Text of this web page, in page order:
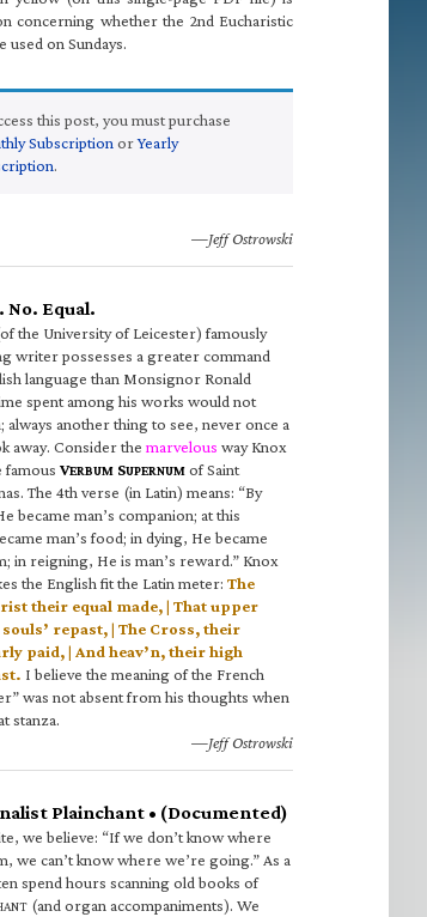
concerning whether the 2nd Eucharistic
used on Sundays.
this post, you must purchase
Subscription orYearly
.
—Jeff Ostrowski
No. Equal.
the University of Leicester) famously
writer possesses a greater command
language than Monsignor Ronald
spent among his works would not
always another thing to see, never once a
away. Consider the marvelous way Knox
famous VERBUM SUPERNUM of Saint
The 4th verse (in Latin) means: “By
became man’s companion; at this
man’s food; in dying, He became
in reigning, He is man’s reward.” Knox
the English fit the Latin meter: The
their equal made, | That upper
repast, | The Cross, their
paid, | And heav’n, their high
I believe the meaning of the French
was not absent from his thoughts when
stanza.
—Jeff Ostrowski
Plainchant • (Documented)
we believe: “If we don’t know where
we can’t know where we’re going.” As a
spend hours scanning old books of
(and organ accompaniments). We